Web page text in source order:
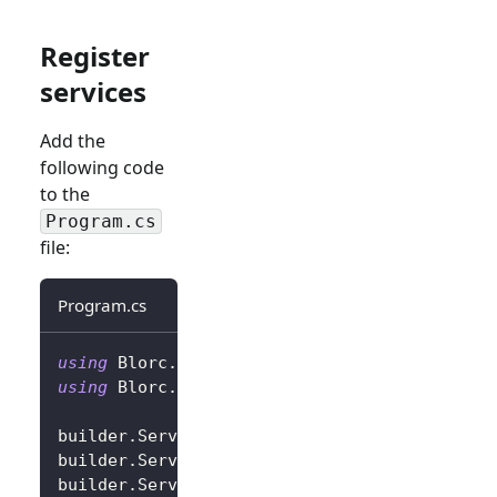
Register
services
Add the
following code
to the
Program.cs
file:
Program.cs
using Blorc .
using Blorc .
builder. Services
builder. Services
builder. Services